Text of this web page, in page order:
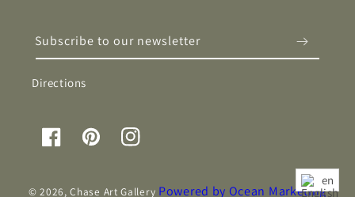
Subscribe to our newsletter
Directions
FacebookPinterestInstagram
© 2026,Chase Art Gallery Powered by Ocean Marketing
en